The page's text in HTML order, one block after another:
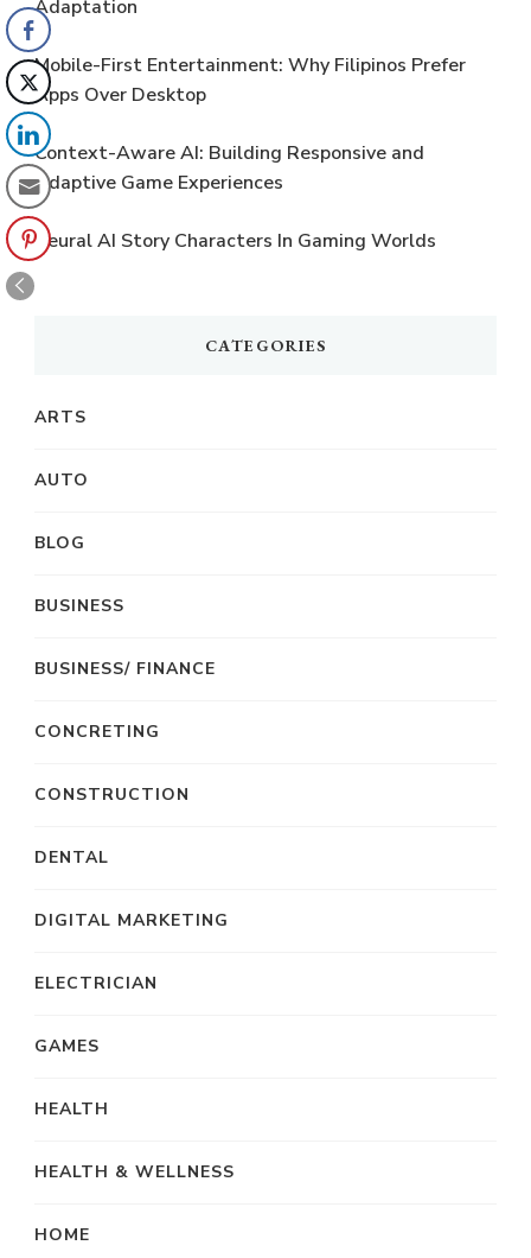
Adaptation
Mobile-First Entertainment: Why Filipinos Prefer
Apps Over Desktop
Context-Aware AI: Building Responsive and
Adaptive Game Experiences
Neural AI Story Characters In Gaming Worlds
CATEGORIES
ARTS
AUTO
BLOG
BUSINESS
BUSINESS/ FINANCE
CONCRETING
CONSTRUCTION
DENTAL
DIGITAL MARKETING
ELECTRICIAN
GAMES
HEALTH
HEALTH & WELLNESS
HOME